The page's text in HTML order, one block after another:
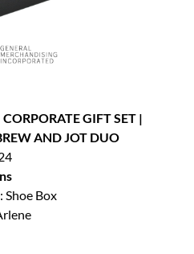
GIFT SET |
AND JOT DUO
Shoe Box